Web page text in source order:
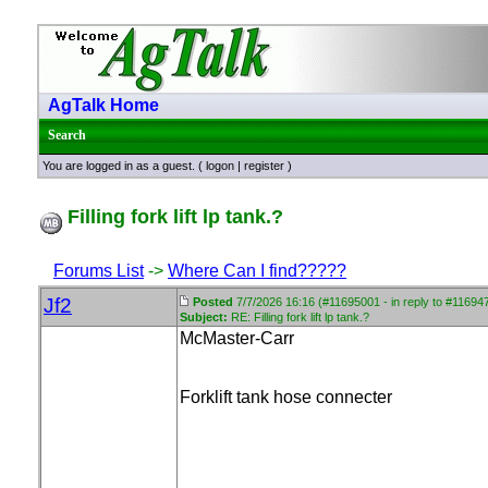
AgTalk Home
Search
You are logged in as a guest. ( logon | register )
Filling fork lift lp tank.?
Forums List-> Where Can I find?????
Jf2 Posted 7/7/2026 16:16 (#11695001 - in reply to
Subject: RE: Filling fork lift lp tank.?
McMaster-Carr
Forklift tank hose connecter